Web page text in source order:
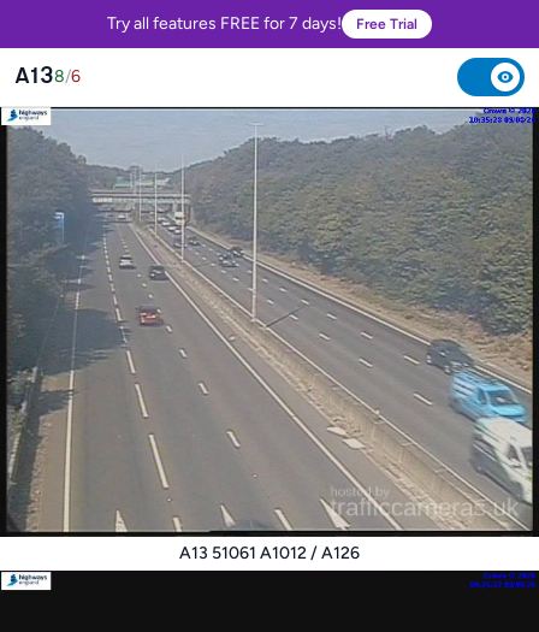
Try all features FREE for 7 days! Free Trial
A138/6
A13 51061 A1012 / A126